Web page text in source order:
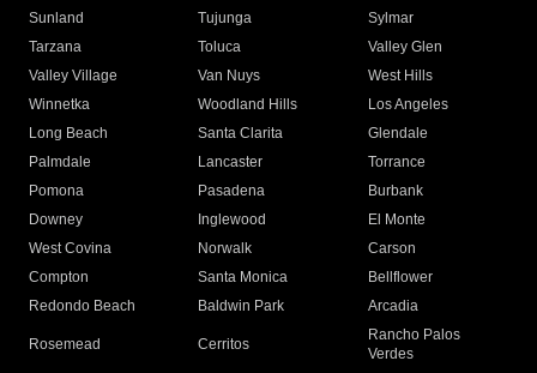
Sunland
Tujunga
Sylmar
Tarzana
Toluca
Valley Glen
Valley Village
Van Nuys
West Hills
Winnetka
Woodland Hills
Los Angeles
Long Beach
Santa Clarita
Glendale
Palmdale
Lancaster
Torrance
Pomona
Pasadena
Burbank
Downey
Inglewood
El Monte
West Covina
Norwalk
Carson
Compton
Santa Monica
Bellflower
Redondo Beach
Baldwin Park Arcadia
Rosemead Cerritos
Rancho Palos
Verdes